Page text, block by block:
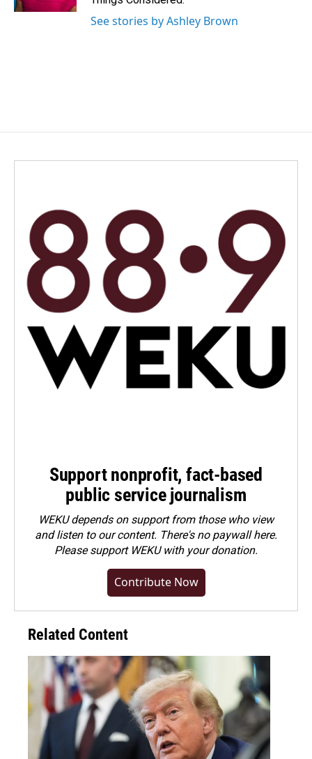
See stories by Ashley Brown
Support nonprofit, fact-based
public service journalism
WEKU depends on support from those who view
and listen to our content. There's no paywall here.
Pleasesupport WEKU with your donation.
Contribute Now
Related Content